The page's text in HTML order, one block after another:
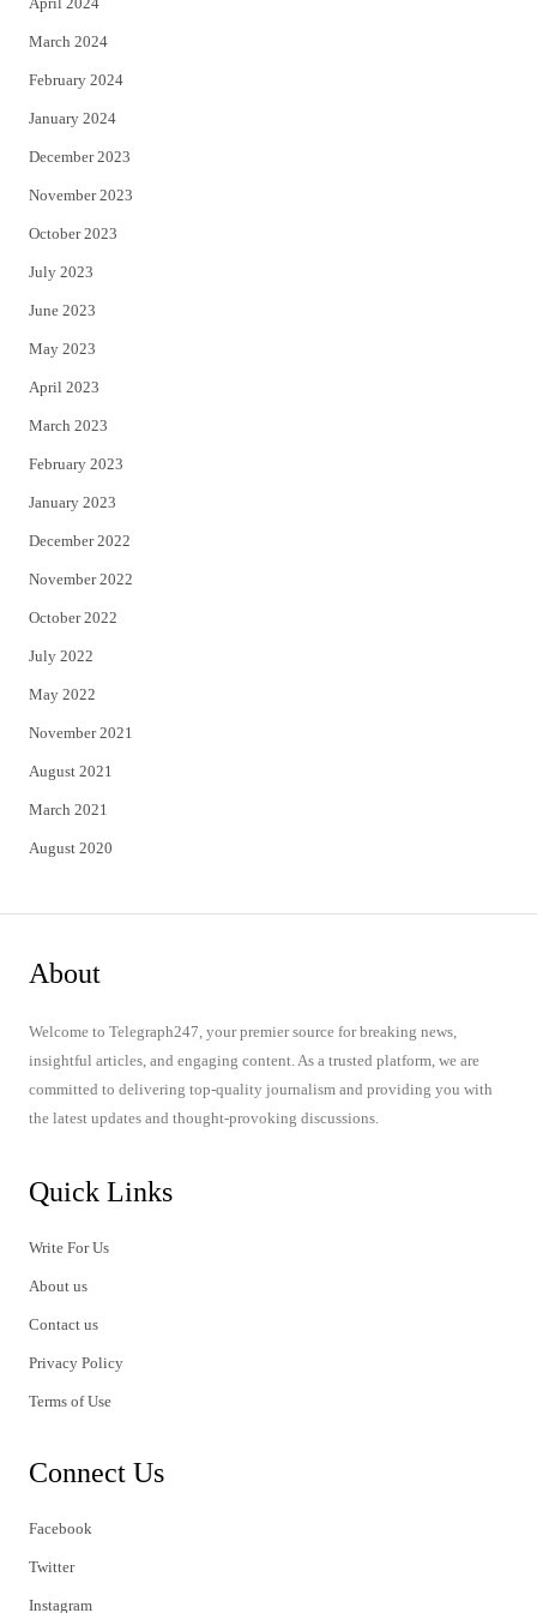
March 2024
February 2024
January 2024
December 2023
November 2023
October 2023
July 2023
June 2023
May 2023
April 2023
March 2023
February 2023
January 2023
December 2022
November 2022
October 2022
July 2022
May 2022
November 2021
August 2021
March 2021
August 2020
About
Welcome to Telegraph247, your premier source for breaking news,
insightful articles, and engaging content. As a trusted platform, we are
committed to delivering top-quality journalism and providing you with
the latest updates and thought-provoking discussions.
Quick Links
Write For Us
About us
Contact us
Privacy Policy
Terms of Use
Connect Us
Facebook
Twitter
Instagram